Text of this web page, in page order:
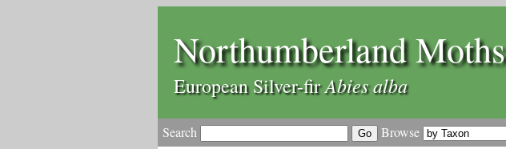
Northumberland Moths
European Silver-firAbies alba
Search Browse